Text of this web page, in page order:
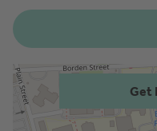
Get